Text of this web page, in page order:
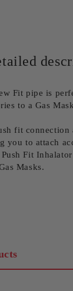
Fit pipe is
to a Gas
fit connection
you to attach
Fit
Masks.